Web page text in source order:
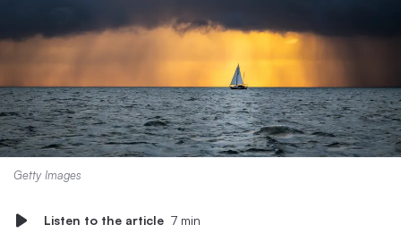
Getty Images
Listen to the article 7 min